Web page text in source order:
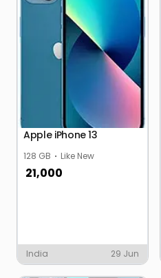
Apple iPhone 13
128 GB Like New
21,000
India 29 Jun